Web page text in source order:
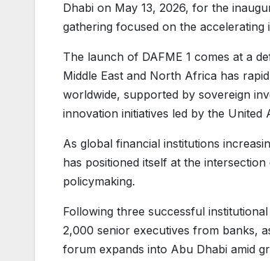
Dhabi on May 13, 2026, for the
gathering focused on the accelerating
The launch of DAFME 1 comes at a
Middle East and North Africa has
worldwide, supported by sovereign
innovation initiatives led by the United
As global financial institutions
has positioned itself at the
policymaking.
Following three successful
2,000 senior executives from banks,
forum expands into Abu Dhabi amid